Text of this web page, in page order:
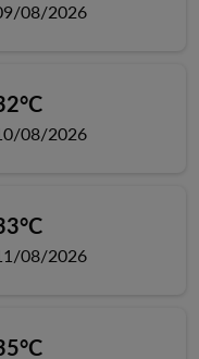
08/2026
08/2026
08/2026